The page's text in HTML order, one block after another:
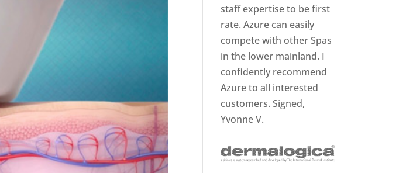
staff expertise to be first
rate. Azure can easily
compete with other Spas
in the lower mainland. I
confidently recommend
Azure to all interested
customers. Signed,
Yvonne V.